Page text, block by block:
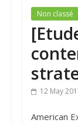
Non classé
12 May
American